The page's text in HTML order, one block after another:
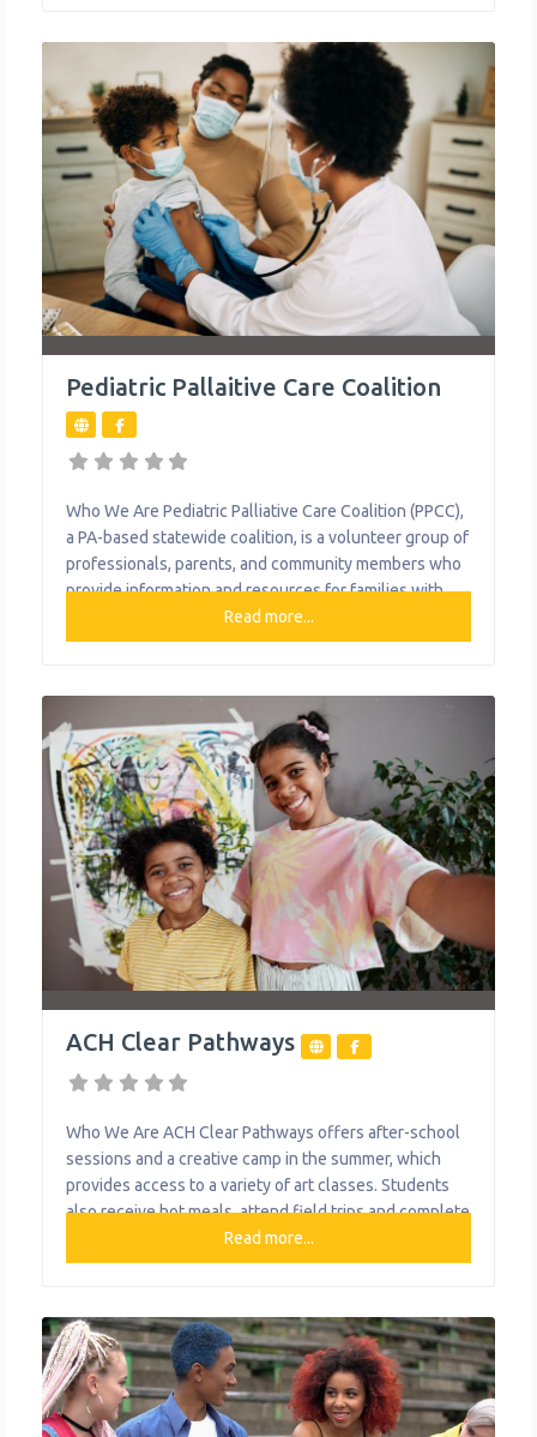
can
Pediatric Pallaitive Care Coalition
Who We Are Pediatric Palliative Care Coalition (PPCC),
a PA-based statewide coalition, is a volunteer group of
professionals, parents, and community members who
provide information and resources for families with
children with life-limiting conditions. It focuses on
providing relief from the symptoms, pain, and stress of
to improve quality of life for
Read more...
ACH Clear Pathways
Who We Are ACH Clear Pathways offers after-school
sessions and a creative camp in the summer, which
provides access to a variety of art classes. Students
also receive hot meals, attend field trips and complete
community service projects. Art pieces and skills are
celebrated at several showcases throughout the year,
buildings in
Read more...